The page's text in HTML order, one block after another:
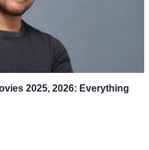
2025, 2026: Everything